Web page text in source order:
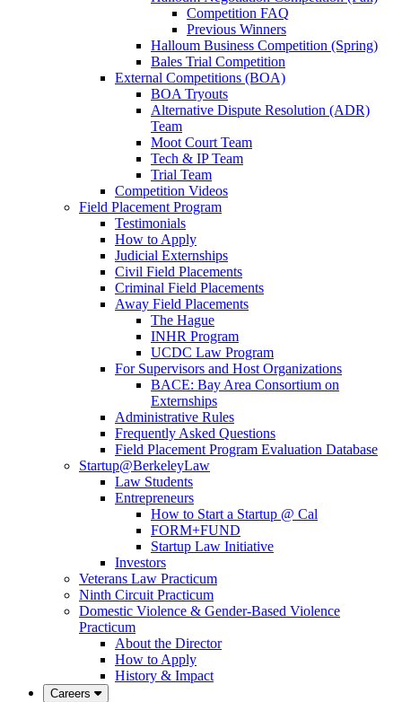
Competition FAQ
Previous Winners
Halloum Business Competition (Spring)
Bales Trial Competition
External Competitions (BOA)
BOA Tryouts
Alternative Dispute Resolution (ADR)
Team
Moot Court Team
Tech & IP Team
Trial Team
Competition Videos
Field Placement Program
Testimonials
How to Apply
Judicial Externships
Civil Field Placements
Criminal Field Placements
Away Field Placements
The Hague
INHR Program
UCDC Law Program
For Supervisors and Host Organizations
BACE: Bay Area Consortium on
Externships
Administrative Rules
Frequently Asked Questions
Field Placement Program Evaluation Database
Startup@BerkeleyLaw
Law Students
Entrepreneurs
How to Start a Startup @ Cal
FORM+FUND
Startup Law Initiative
Investors
Veterans Law Practicum
Ninth Circuit Practicum
Domestic Violence & Gender-Based Violence
Practicum
About the Director
How to Apply
History & Impact
Careers